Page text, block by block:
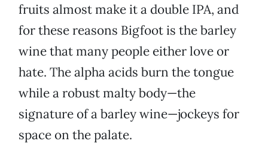
fruits almost make it a double IPA, and
for these reasons Bigfoot is the barley
wine that many people either love or
hate. The alpha acids burn the tongue
while a robust malty body—the
signature of a barley wine—jockeys for
space on the palate.